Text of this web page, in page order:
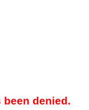
been denied.